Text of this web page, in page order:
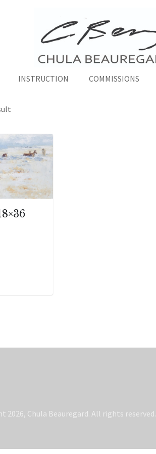
INSTRUCTION COMMISSIONS
Chula Beauregard. All rights reserved.